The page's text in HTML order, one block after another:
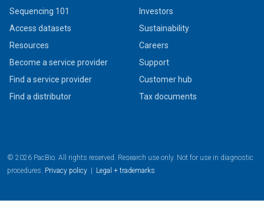
Sequencing 101
Access datasets
Resources
Become a service provider
Find a service provider
Find a distributor
Investors
Sustainability
Careers
Support
Customer hub
Tax documents
© 2026 PacBio. All rights reserved. Research use only. Not for use in diagnostic
procedures. Privacy policy | Legal + trademarks